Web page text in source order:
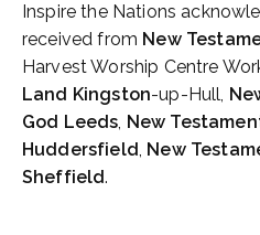
Inspire the Nations
received from New
Harvest Worship Centre
Land Kingston-up-Hull,
God Leeds, New
Huddersfield, New
Sheffield.